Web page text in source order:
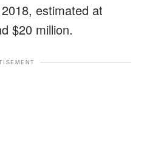
estimated at
$20 million.